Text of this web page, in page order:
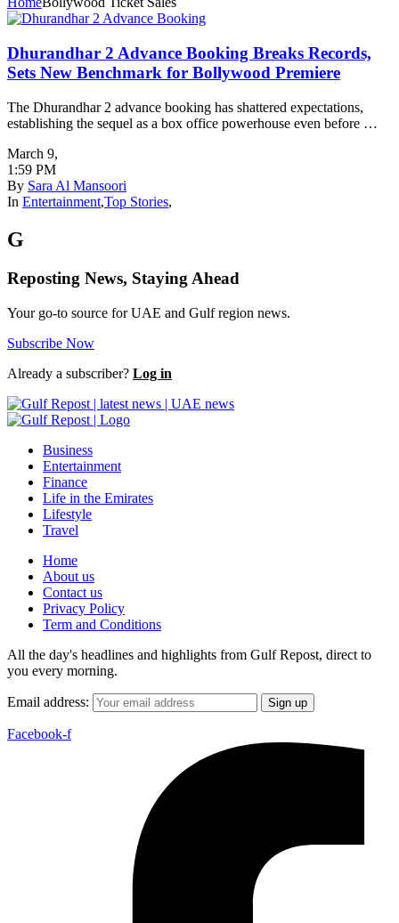
Dhurandhar 2 Advance Booking Breaks Records,
Sets New Benchmark for Bollywood Premiere
The Dhurandhar 2 advance booking has shattered expectations,
establishing the sequel as a box office powerhouse even before …
March 9,
1:59 PM
By Sara Al Mansoori
In Entertainment,Top Stories,
G
Reposting News, Staying Ahead
Your go-to source for UAE and Gulf region news.
Subscribe Now
Already a subscriber? Log in
Business
Entertainment
Finance
Life in the Emirates
Lifestyle
Travel
Home
About us
Contact us
Privacy Policy
Term and Conditions
All the day's headlines and highlights from Gulf Repost, direct to
you every morning.
Email address:
Facebook-f